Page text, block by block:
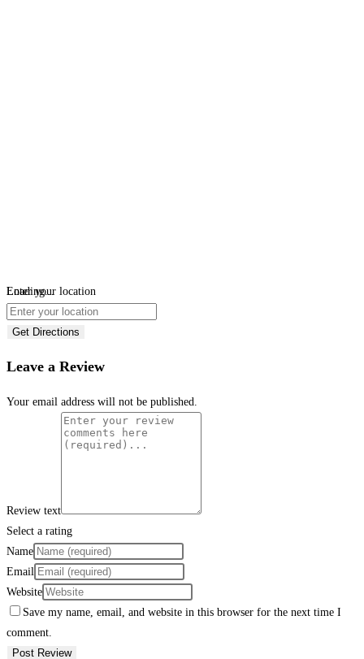
Loading...
Enter your location
Get Directions
Leave a Review
Your email address will not be published.
Review text
Select a rating
Name
Email
Website
Save my name, email, and website in this browser for the next time I
comment.